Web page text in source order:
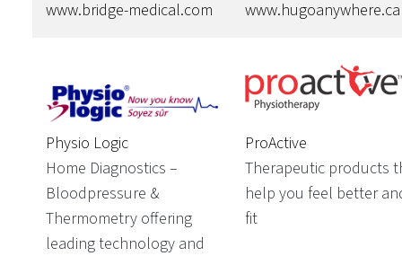
www.bridge-medical.com
www.hugoanywhere.ca
Physio Logic
Home Diagnostics –
Bloodpressure &
Thermometry offering
leading technology and
ProActive
Therapeutic products
help you feel better
fit